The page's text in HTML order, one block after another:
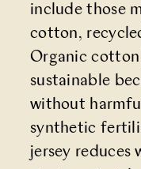
include those
cotton,
Organic cotton
sustainable
without
synthetic
jersey reduces